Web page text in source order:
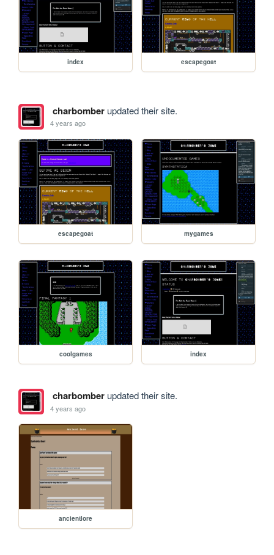
index escapegoat
charbomberupdated their site.
4 years ago
escapegoat mygames
coolgames index
charbomberupdated their site.
4 years ago
ancientlore